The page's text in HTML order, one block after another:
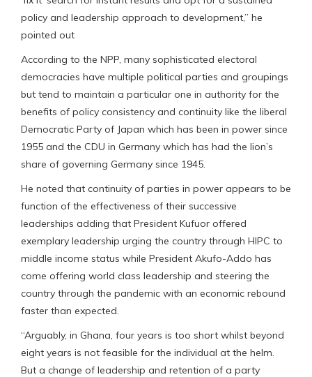
policy and leadership approach to development,” he
pointed out
According to the NPP, many sophisticated electoral
democracies have multiple political parties and groupings
but tend to maintain a particular one in authority for the
benefits of policy consistency and continuity like the liberal
Democratic Party of Japan which has been in power since
1955 and the CDU in Germany which has had the lion’s
share of governing Germany since 1945.
He noted that continuity of parties in power appears to be
function of the effectiveness of their successive
leaderships adding that President Kufuor offered
exemplary leadership urging the country through HIPC to
middle income status while President Akufo-Addo has
come offering world class leadership and steering the
country through the pandemic with an economic rebound
faster than expected.
“Arguably, in Ghana, four years is too short whilst beyond
eight years is not feasible for the individual at the helm.
But a change of leadership and retention of a party